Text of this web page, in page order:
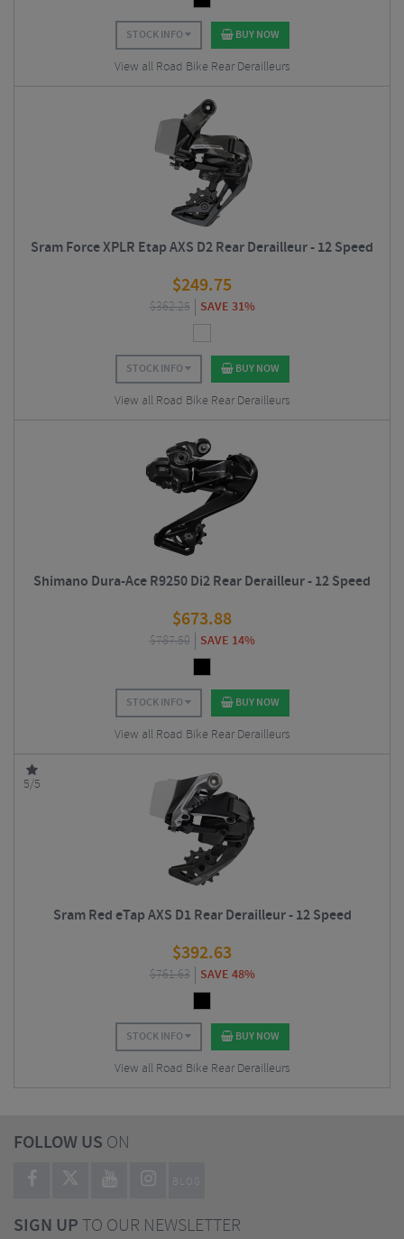
STOCK INFO BUY NOW
View all Road Bike Rear Derailleurs
Sram Force XPLR Etap AXS D2 Rear Derailleur - 12 Speed
$249.75
$362.25 SAVE 31%
STOCK INFO BUY NOW
View all Road Bike Rear Derailleurs
Shimano Dura-Ace R9250 Di2 Rear Derailleur - 12 Speed
$673.88
$787.50 SAVE 14%
STOCK INFO BUY NOW
View all Road Bike Rear Derailleurs
5/5
Sram Red eTap AXS D1 Rear Derailleur - 12 Speed
$392.63
$761.63 SAVE 48%
STOCK INFO BUY NOW
View all Road Bike Rear Derailleurs
FOLLOW US ON
BLOG
SIGN UPTO OUR NEWSLETTER